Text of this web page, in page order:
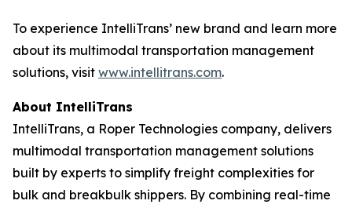
To experience IntelliTrans’ new brand and learn more
about its multimodal transportation management
solutions, visit www.intellitrans.com.
About IntelliTrans
IntelliTrans, a Roper Technologies company, delivers
multimodal transportation management solutions
built by experts to simplify freight complexities for
bulk and breakbulk shippers. By combining real-time